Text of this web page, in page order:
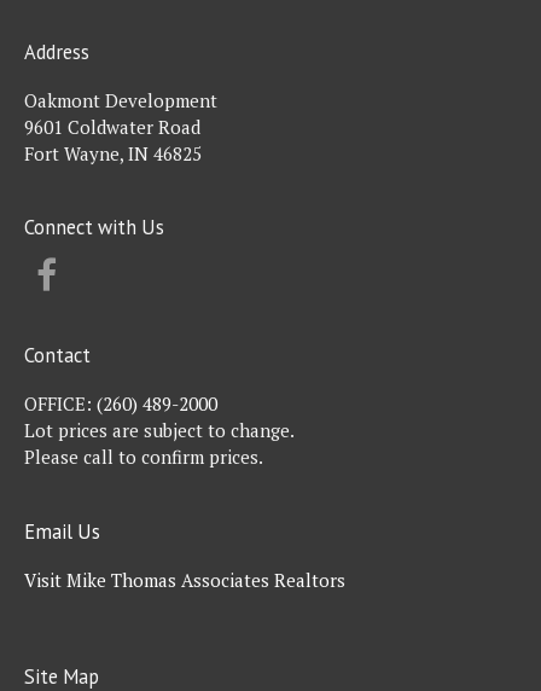
Address
Oakmont Development
9601 Coldwater Road
Fort Wayne, IN 46825
Connect with Us
Contact
OFFICE: (260) 489-2000
Lot prices are subject to change.
Please call to confirm prices.
Email Us
Visit Mike Thomas Associates Realtors
Site Map